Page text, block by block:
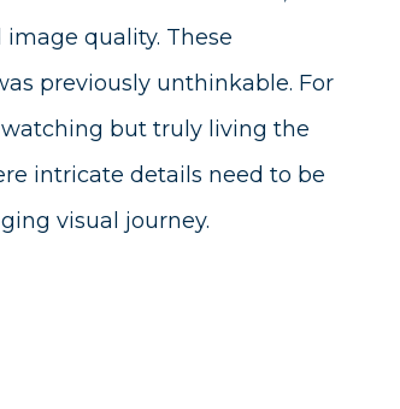
quality. These
previously unthinkable. For
but truly living the
intricate details need to be
visual journey.